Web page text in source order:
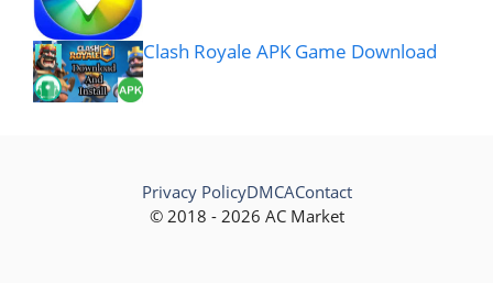
Clash Royale APK Game Download
© 2018 - 2026 AC Market
Privacy PolicyDMCAContact